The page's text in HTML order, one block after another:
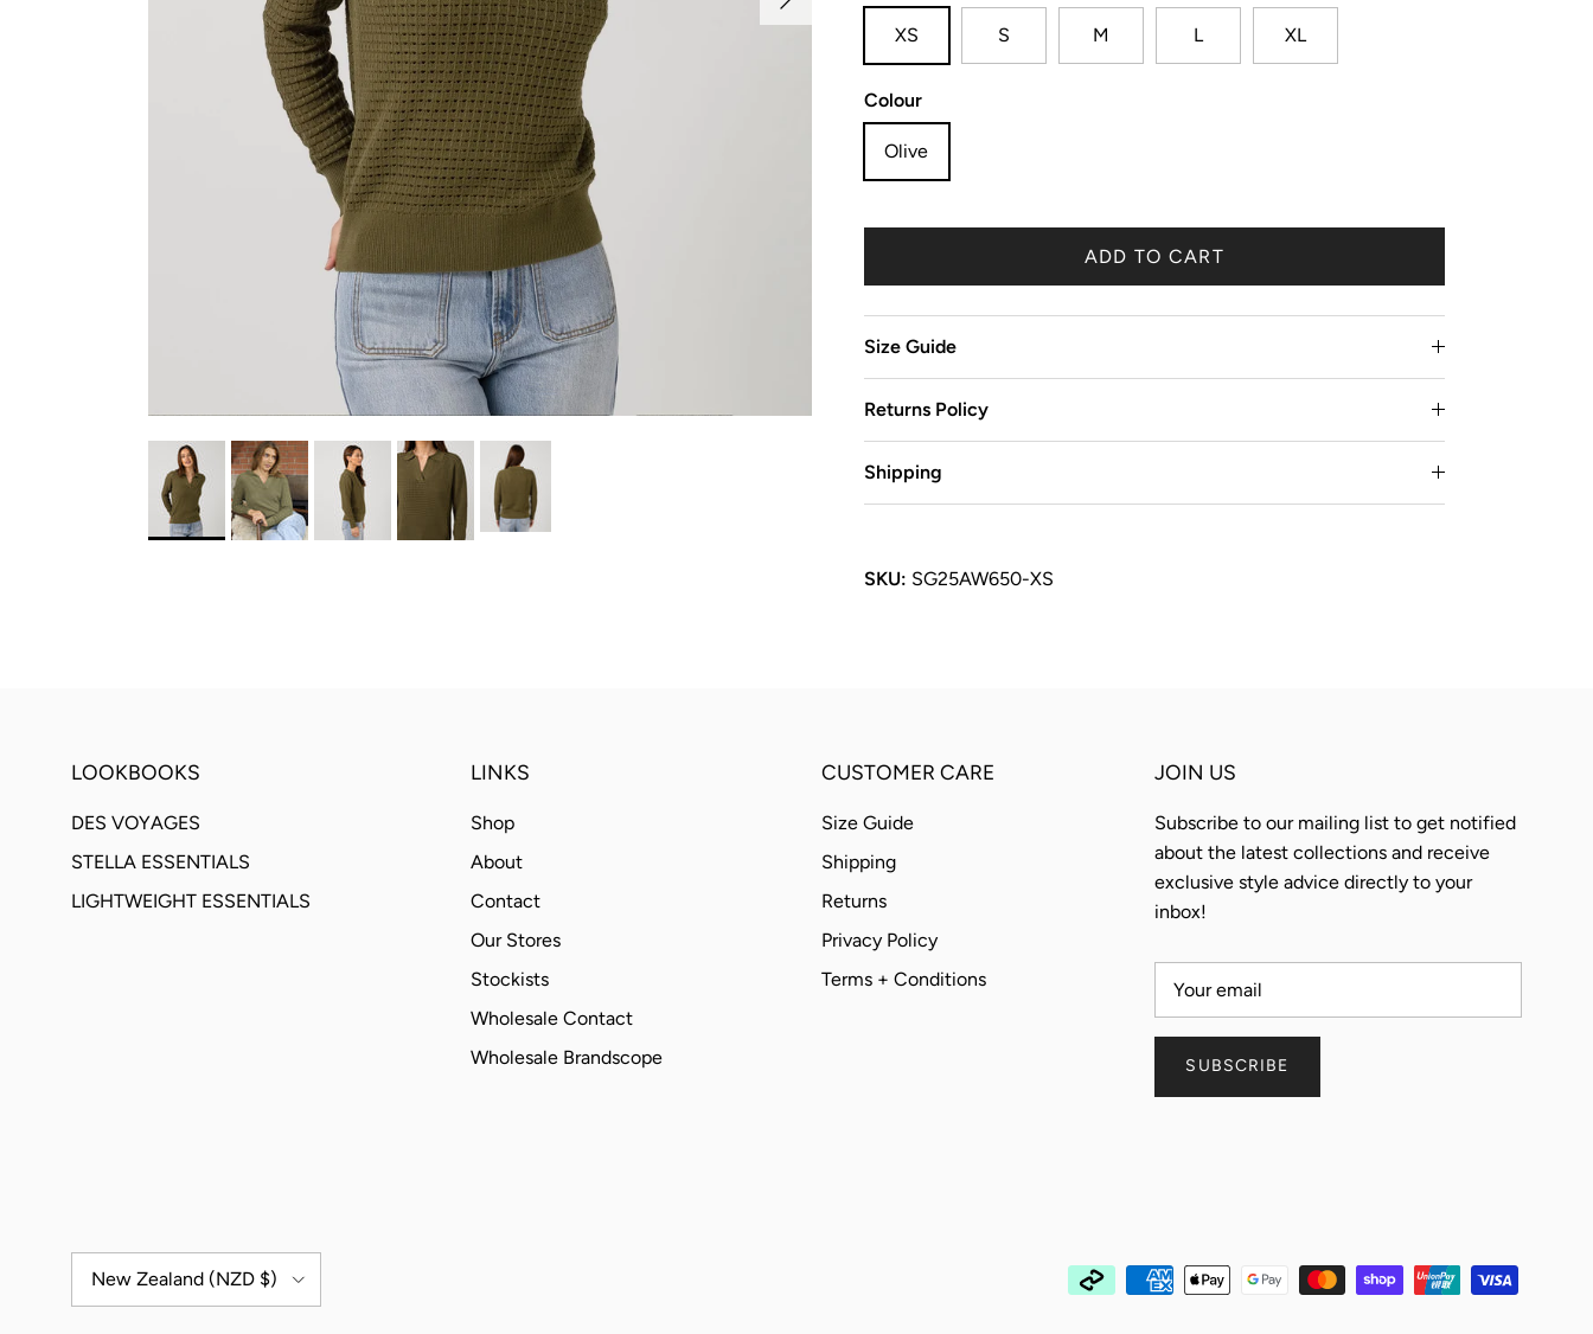
XS S M L XL
Colour
Olive
ADD TO CART
Size Guide
Returns Policy
Shipping
SKU: SG25AW650-XS
LOOKBOOKS
DES VOYAGES
STELLA ESSENTIALS
LIGHTWEIGHT ESSENTIALS
LINKS
Shop
About
Contact
Our Stores
Stockists
Wholesale Contact
Wholesale Brandscope
CUSTOMER CARE
Size Guide
Shipping
Returns
Privacy Policy
Terms + Conditions
JOIN US
Subscribe to our mailing list to get notified
about the latest collections and receive
exclusive style advice directly to your
inbox!
SUBSCRIBE
New Zealand (NZD $)